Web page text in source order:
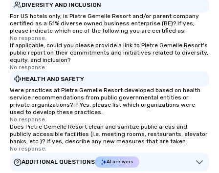
DIVERSITY AND INCLUSION
For US hotels only, is Pietre Gemelle Resort and/or parent company
certified as a 51% diverse owned business enterprise (BE)? If yes,
please indicate which one of the following you are certified as:
No response.
If applicable, could you please provide a link to Pietre Gemelle Resort's
public report on their commitments and initiatives related to diversity,
equity, and inclusion?
No response.
HEALTH AND SAFETY
Were practices at Pietre Gemelle Resort developed based on health
service recommendations from public governmental entities or
private organizations? If Yes, please list which organizations were
used to develop these practices.
No response.
Does Pietre Gemelle Resort clean and sanitize public areas and
publicly accessible facilities (i.e. meeting rooms, restaurants, elevator
banks, etc.)? If yes, describe any new measures that are taken.
No response.
ADDITIONAL QUESTIONS
AI answers